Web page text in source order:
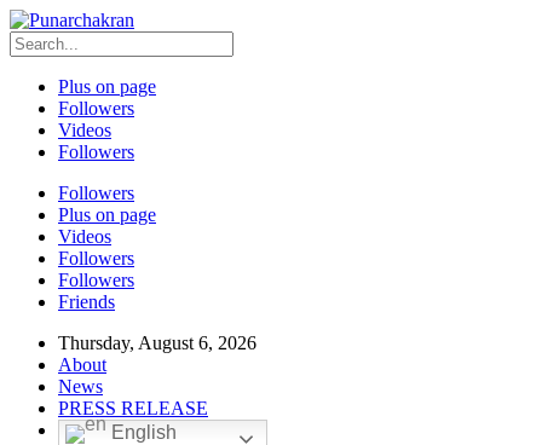
Plus on page
Followers
Videos
Followers
Followers
Plus on page
Videos
Followers
Followers
Friends
Thursday, August 6, 2026
About
News
PRESS RELEASE
English